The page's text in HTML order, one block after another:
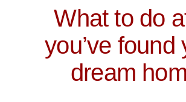
What to do
you’ve found
dream